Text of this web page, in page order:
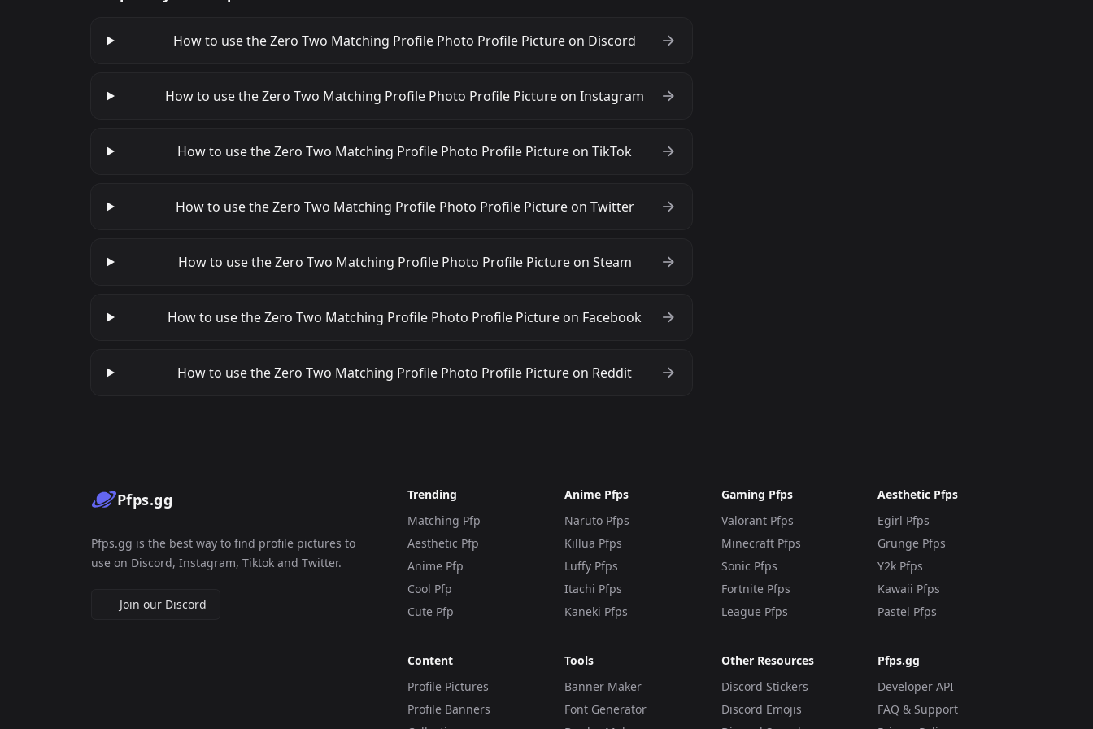
How to use the Zero Two Matching Profile Photo Profile Picture on Discord
How to use the Zero Two Matching Profile Photo Profile Picture on Instagram
How to use the Zero Two Matching Profile Photo Profile Picture on TikTok
How to use the Zero Two Matching Profile Photo Profile Picture on Twitter
How to use the Zero Two Matching Profile Photo Profile Picture on Steam
How to use the Zero Two Matching Profile Photo Profile Picture on Facebook
How to use the Zero Two Matching Profile Photo Profile Picture on Reddit
Pfps.gg
Pfps.gg is the best way to find profile pictures to
use on Discord, Instagram, Tiktok and Twitter.
Join our Discord
Trending
Matching Pfp
Aesthetic Pfp
Anime Pfp
Cool Pfp
Cute Pfp
Anime Pfps
Naruto Pfps
Killua Pfps
Luffy Pfps
Itachi Pfps
Kaneki Pfps
Gaming Pfps
Valorant Pfps
Minecraft Pfps
Sonic Pfps
Fortnite Pfps
League Pfps
Aesthetic Pfps
Egirl Pfps
Grunge Pfps
Y2k Pfps
Kawaii Pfps
Pastel Pfps
Content
Profile Pictures
Profile Banners
Tools
Banner Maker
Font Generator
Other Resources
Discord Stickers
Discord Emojis
Pfps.gg
Developer API
FAQ & Support